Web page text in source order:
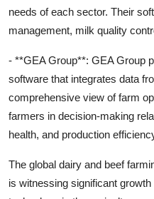
needs of each sector. Their
management, milk quality
- **GEA Group**: GEA Group
software that integrates data
comprehensive view of farm
farmers in decision-making
health, and production
The global dairy and beef
is witnessing significant